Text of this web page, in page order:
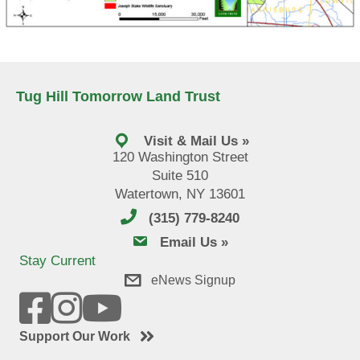
Tug Hill Tomorrow Land Trust
Visit & Mail Us »
120 Washington Street
Suite 510
Watertown, NY 13601
(315) 779-8240
email usEmail Us »
Stay Current
eNews Signup
Support Our Work